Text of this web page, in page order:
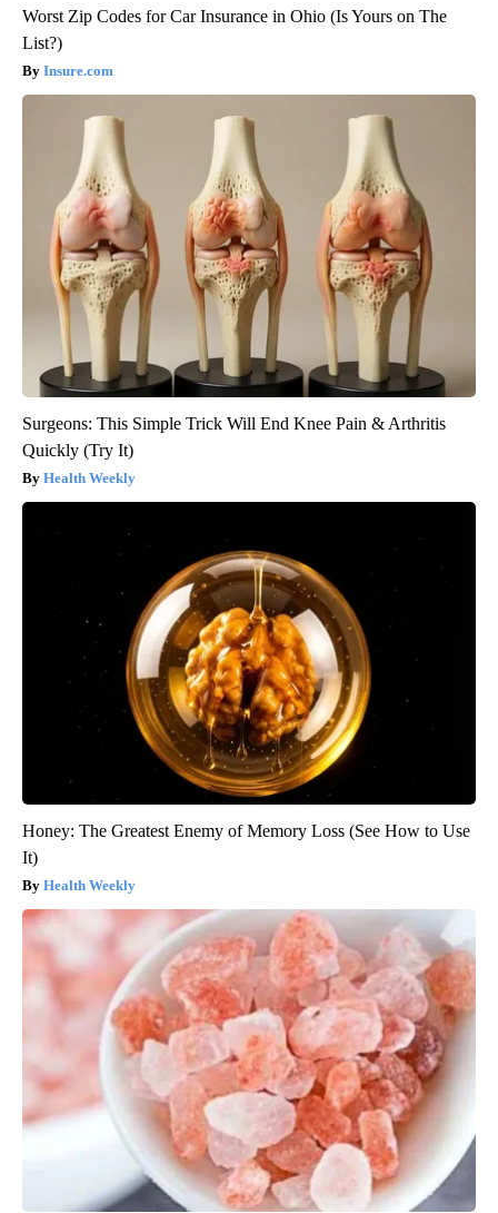
Worst Zip Codes for Car Insurance in Ohio (Is Yours on The
List?)
Insure.com
Surgeons: This Simple Trick Will End Knee Pain & Arthritis
Quickly (Try It)
Health Weekly
Honey: The Greatest Enemy of Memory Loss (See How to Use
It)
Health Weekly